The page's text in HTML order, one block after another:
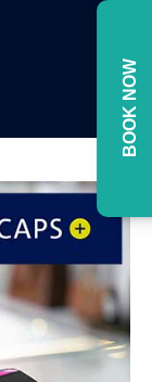
BOOK NOW